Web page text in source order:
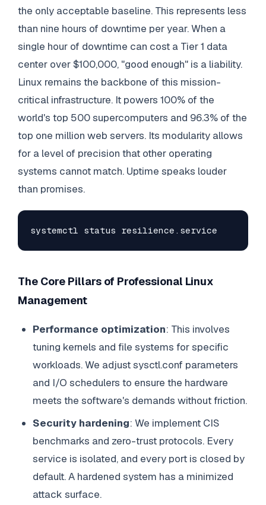
the only acceptable baseline. This represents less
than nine hours of downtime per year. When a
single hour of downtime can cost a Tier 1 data
center over $100,000, "good enough" is a liability.
Linux remains the backbone of this mission-
critical infrastructure. It powers 100% of the
world's top 500 supercomputers and 96.3% of the
top one million web servers. Its modularity allows
for a level of precision that other operating
systems cannot match. Uptime speaks louder
than promises.
systemctl status resilience.service
The Core Pillars of Professional Linux
Management
Performance optimization: This involves
tuning kernels and file systems for specific
workloads. We adjust sysctl.conf parameters
and I/O schedulers to ensure the hardware
meets the software's demands without friction.
Security hardening: We implement CIS
benchmarks and zero-trust protocols. Every
service is isolated, and every port is closed by
default. A hardened system has a minimized
attack surface.